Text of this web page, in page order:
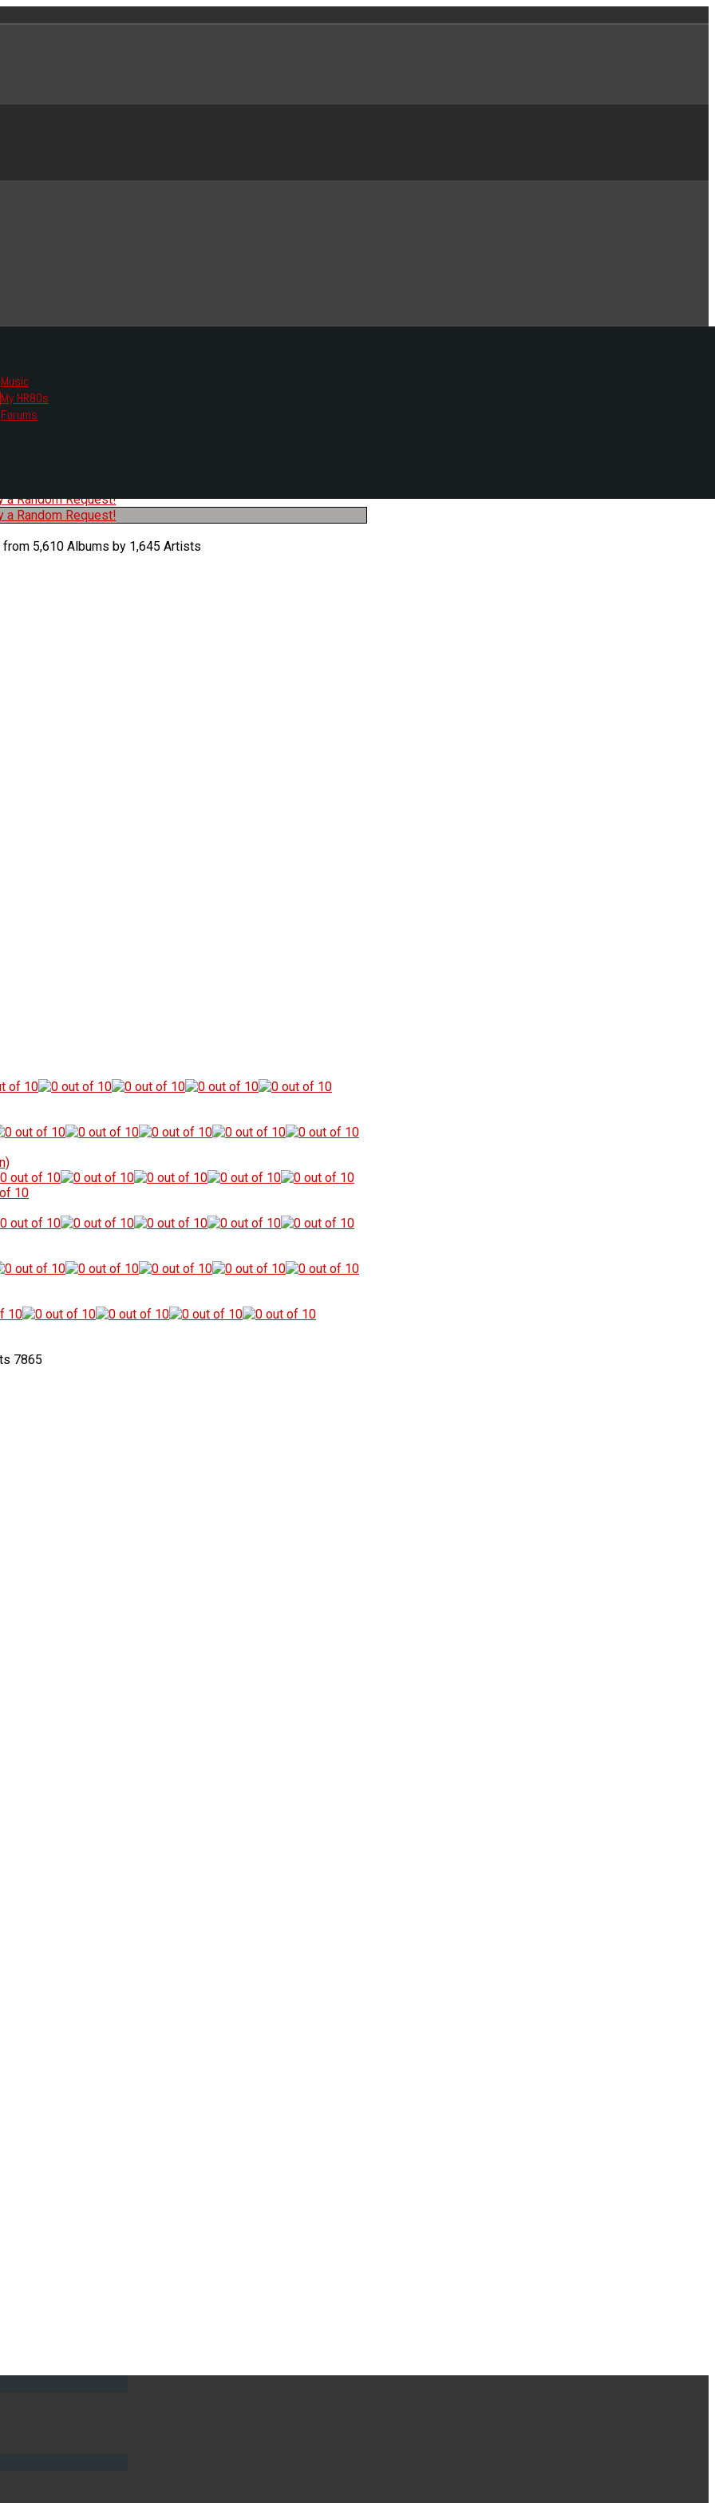
Music
My HR80s
Forums
we had to change the links you tune in with.
all listening options.
a Random Request!
a Random Request!
5,610 Albums by 1,645 Artists
7865